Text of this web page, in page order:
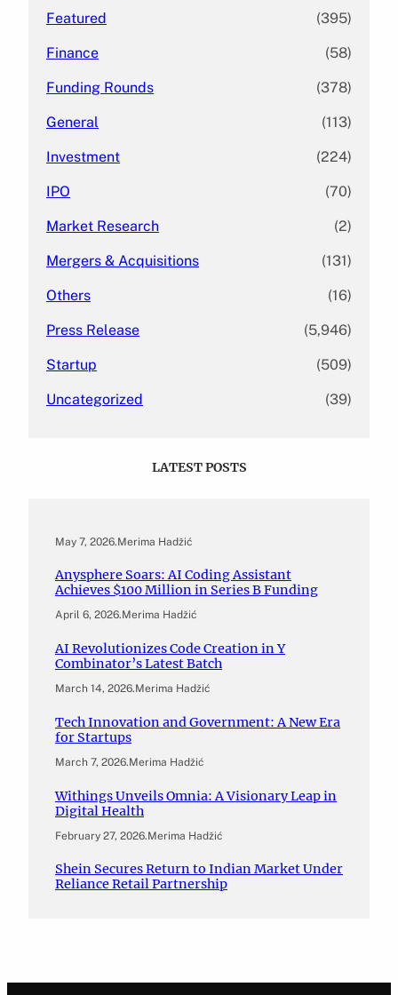
Featured (395)
Finance (58)
Funding Rounds (378)
General (113)
Investment (224)
IPO (70)
Market Research (2)
Mergers & Acquisitions (131)
Others (16)
Press Release (5,946)
Startup (509)
Uncategorized (39)
LATEST POSTS
May 7, 2026.Merima Hadžić
Anysphere Soars: AI Coding Assistant
Achieves $100 Million in Series B Funding
April 6, 2026.Merima Hadžić
AI Revolutionizes Code Creation in Y
Combinator’s Latest Batch
March 14, 2026.Merima Hadžić
Tech Innovation and Government: A New Era
for Startups
March 7, 2026.Merima Hadžić
Withings Unveils Omnia: A Visionary Leap in
Digital Health
February 27, 2026.Merima Hadžić
Shein Secures Return to Indian Market Under
Reliance Retail Partnership